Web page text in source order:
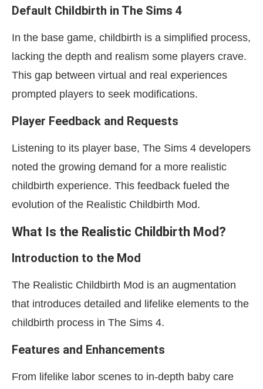
Default Childbirth in The Sims 4
In the base game, childbirth is a simplified process,
lacking the depth and realism some players crave.
This gap between virtual and real experiences
prompted players to seek modifications.
Player Feedback and Requests
Listening to its player base, The Sims 4 developers
noted the growing demand for a more realistic
childbirth experience. This feedback fueled the
evolution of the Realistic Childbirth Mod.
What Is the Realistic Childbirth Mod?
Introduction to the Mod
The Realistic Childbirth Mod is an augmentation
that introduces detailed and lifelike elements to the
childbirth process in The Sims 4.
Features and Enhancements
From lifelike labor scenes to in-depth baby care